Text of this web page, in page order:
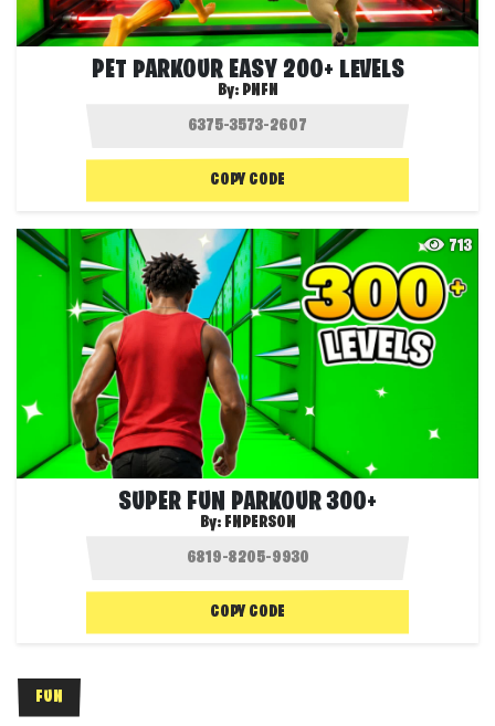
PET PARKOUR EASY 200+ LEVELS
By: PNFN
COPY CODE
713
SUPER FUN PARKOUR 300+
By: FNPERSON
COPY CODE
FUN